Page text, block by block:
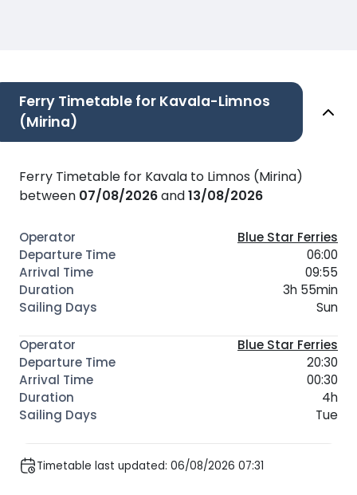
Ferry Timetable for Kavala-Limnos
(Mirina)
Ferry Timetable for Kavala to Limnos (Mirina)
between 07/08/2026and13/08/2026
Blue Star Ferries
06:00
09:55
3h 55min
Sun
Blue Star Ferries
20:30
00:30
4h
Tue
Timetable last updated: 06/08/2026 07:31